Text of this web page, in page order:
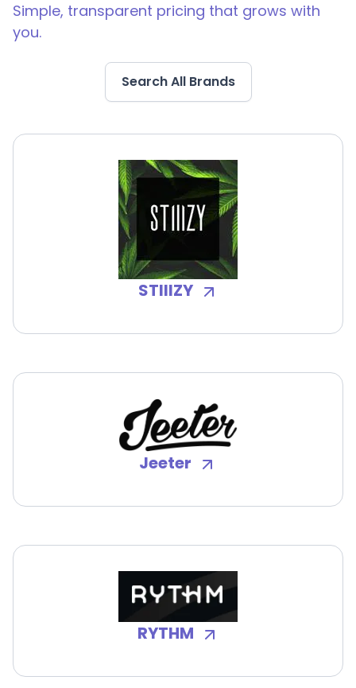
Simple, transparent pricing that grows with
you.
Search All Brands
STIIIZY
Jeeter
RYTHM